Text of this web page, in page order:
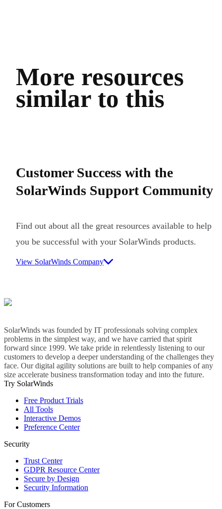
More resources
similar to this
Customer Success with the
SolarWinds Support Community
Find out about all the great resources available to help
you be successful with your SolarWinds products.
View SolarWinds Company
SolarWinds was founded by IT professionals solving complex
problems in the simplest way, and we have carried that spirit
forward since 1999. We take pride in relentlessly listening to our
customers to develop a deeper understanding of the challenges they
face. Our digital agility solutions are built to help companies of any
size accelerate business transformation today and into the future.
Try SolarWinds
Free Product Trials
All Tools
Interactive Demos
Preference Center
Security
Trust Center
GDPR Resource Center
Secure by Design
Security Information
For Customers